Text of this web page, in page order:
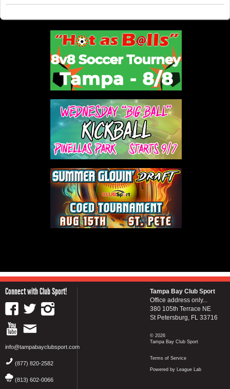
Connect with Club Sport!
info@tampabayclubsport.com
(877) 820-2582
(813) 602-0066
Tampa Bay Club Sport
Office address only...
380 105th Terrace NE
St Petersburg, FL 33716
© 2026
Tampa Bay Club Sport
Terms of Service
Powered by League Lab